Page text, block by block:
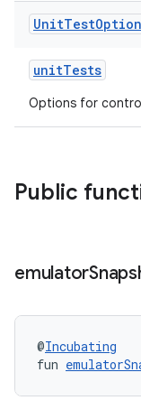
UnitTest
unitTests
Options for
Public
emulator
@Incubating
fun